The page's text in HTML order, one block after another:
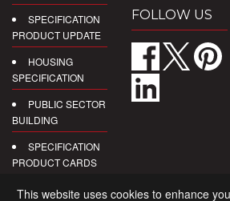
SPECIFICATION
PRODUCT UPDATE
HOUSING
SPECIFICATION
PUBLIC SECTOR
BUILDING
SPECIFICATION
PRODUCT CARDS
DIGITAL
FOLLOW US
This website uses cookies to enhance